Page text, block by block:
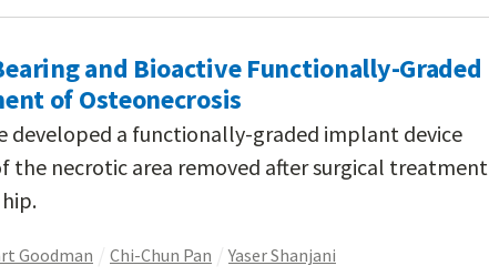
and Bioactive Functionally-Graded
of Osteonecrosis
developed a functionally-graded implant device
the necrotic area removed after surgical treatment
Goodman Chi-Chun Pan Yaser Shanjani